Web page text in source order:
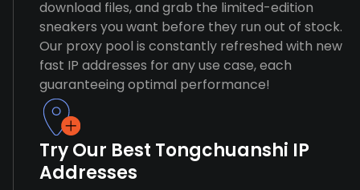
download files, and grab the limited-edition
sneakers you want before they run out of stock.
Our proxy pool is constantly refreshed with new
fast IP addresses for any use case, each
guaranteeing optimal performance!
Try Our Best Tongchuanshi IP
Addresses